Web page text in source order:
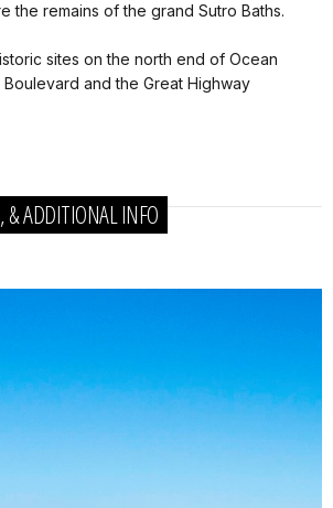
the remains of the grand Sutro Baths.
sites on the north end of Ocean
and the Great Highway
ADDITIONAL INFO